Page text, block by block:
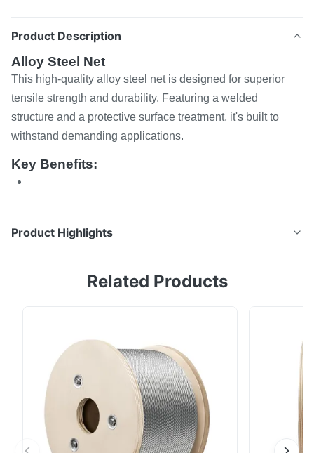
Product Description
Alloy Steel Net
This high-quality alloy steel net is designed for superior
tensile strength and durability. Featuring a welded
structure and a protective surface treatment, it's built to
withstand demanding applications.
Key Benefits:
Product Highlights
designed for superior tensile strength and durability.
Related Products